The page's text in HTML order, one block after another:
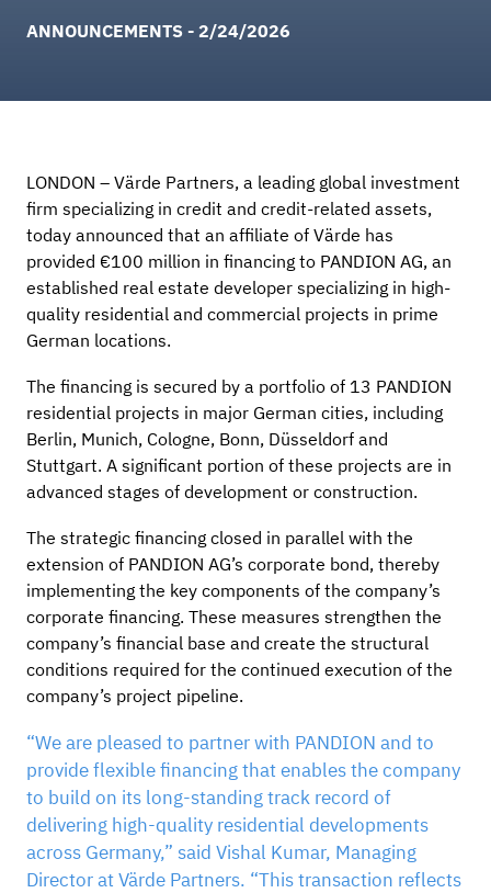
ANNOUNCEMENTS - 2/24/2026
LONDON – Värde Partners, a leading global investment
firm specializing in credit and credit-related assets,
today announced that an affiliate of Värde has
provided €100 million in financing to PANDION AG, an
established real estate developer specializing in high-
quality residential and commercial projects in prime
German locations.
The financing is secured by a portfolio of 13 PANDION
residential projects in major German cities, including
Berlin, Munich, Cologne, Bonn, Düsseldorf and
Stuttgart. A significant portion of these projects are in
advanced stages of development or construction.
The strategic financing closed in parallel with the
extension of PANDION AG’s corporate bond, thereby
implementing the key components of the company’s
corporate financing. These measures strengthen the
company’s financial base and create the structural
conditions required for the continued execution of the
company’s project pipeline.
“We are pleased to partner with PANDION and to
provide flexible financing that enables the company
to build on its long-standing track record of
delivering high-quality residential developments
across Germany,” said Vishal Kumar, Managing
Director at Värde Partners. “This transaction reflects